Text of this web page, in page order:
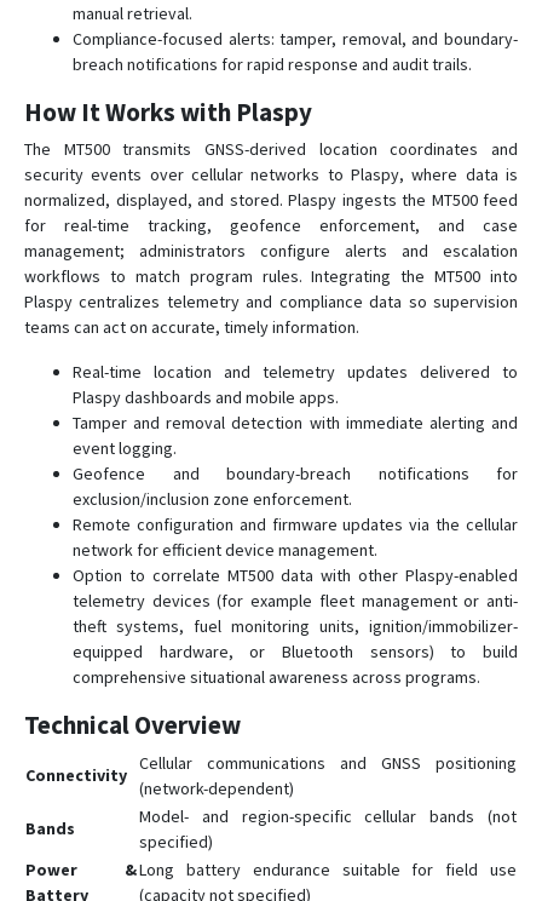
MT90N
S921
manual retrieval.
Compliance-focused alerts: tamper, removal, and boundary-
breach notifications for rapid response and audit trails.
How It Works with Plaspy
The MT500 transmits GNSS-derived location coordinates and
security events over cellular networks to Plaspy, where data is
normalized, displayed, and stored. Plaspy ingests the MT500 feed
for real-time tracking, geofence enforcement, and case
management; administrators configure alerts and escalation
workflows to match program rules. Integrating the MT500 into
Plaspy centralizes telemetry and compliance data so supervision
teams can act on accurate, timely information.
Real-time location and telemetry updates delivered to
Plaspy dashboards and mobile apps.
Tamper and removal detection with immediate alerting and
event logging.
Geofence and boundary-breach notifications for
exclusion/inclusion zone enforcement.
Remote configuration and firmware updates via the cellular
network for efficient device management.
Option to correlate MT500 data with other Plaspy-enabled
telemetry devices (for example fleet management or anti-
theft systems, fuel monitoring units, ignition/immobilizer-
equipped hardware, or Bluetooth sensors) to build
comprehensive situational awareness across programs.
Technical Overview
Connectivity
Cellular communications and GNSS positioning
(network-dependent)
Bands
Model- and region-specific cellular bands (not
specified)
Power &
Battery
Long battery endurance suitable for field use
(capacity not specified)